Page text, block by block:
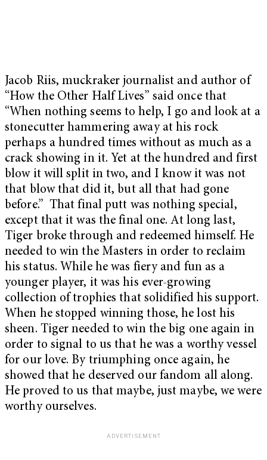
Jacob Riis, muckraker journalist and author of
“How the Other Half Lives” said once that
“When nothing seems to help, I go and look at a
stonecutter hammering away at his rock
perhaps a hundred times without as much as a
crack showing in it. Yet at the hundred and first
blow it will split in two, and I know it was not
that blow that did it, but all that had gone
before.” That final putt was nothing special,
except that it was the final one. At long last,
Tiger broke through and redeemed himself. He
needed to win the Masters in order to reclaim
his status. While he was fiery and fun as a
younger player, it was his ever-growing
collection of trophies that solidified his support.
When he stopped winning those, he lost his
sheen. Tiger needed to win the big one again in
order to signal to us that he was a worthy vessel
for our love. By triumphing once again, he
showed that he deserved our fandom all along.
He proved to us that maybe, just maybe, we were
worthy ourselves.